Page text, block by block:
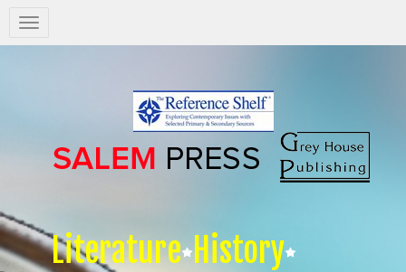
Salem
Press
Literature History